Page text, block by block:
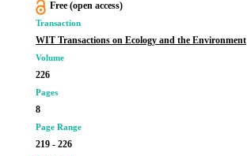
Free (open access)
Transaction
WIT Transactions on Ecology and the Environment
Volume
226
Pages
8
Page Range
219 - 226